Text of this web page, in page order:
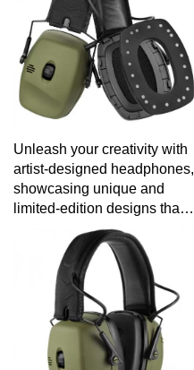
Unleash your creativity with
artist-designed headphones,
showcasing unique and
limited-edition designs that
blend art and audio
seamlessly.